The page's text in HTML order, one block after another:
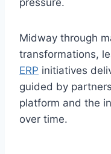
Midway through
transformations,
ERP initiatives
guided by
platform and the
over time.